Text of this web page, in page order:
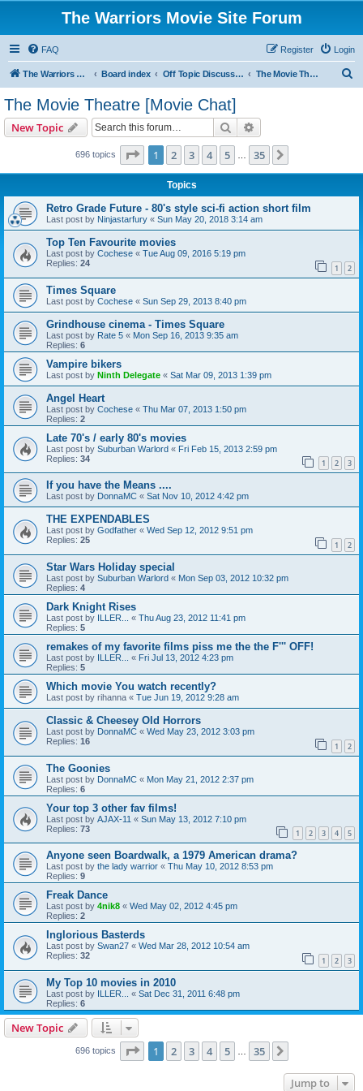
The Warriors Movie Site Forum
FAQ Login
Register
The Warriors Movie Site Board index Off Topic Discussions The Movie Theatre [Movie Chat]
The Movie Theatre [Movie Chat]
New Topic Search
696 topics Page 1of 35
1 2 3 4 5 35
Topics
Retro Grade Future - 80's style sci-fi action short film
Last post by Ninjastarfury « Sun May 20, 2018 3:14 am
Top Ten Favourite movies
Last post by Cochese « Tue Aug 09, 2016 5:19 pm
Replies: 24 1 2
Times Square
Last post by Cochese « Sun Sep 29, 2013 8:40 pm
Grindhouse cinema - Times Square
Last post by Rate 5 « Mon Sep 16, 2013 9:35 am
Replies: 6
Vampire bikers
Last post by Ninth Delegate « Sat Mar 09, 2013 1:39 pm
Angel Heart
Last post by Cochese « Thu Mar 07, 2013 1:50 pm
Replies: 2
Late 70's / early 80's movies
Last post by Suburban Warlord « Fri Feb 15, 2013 2:59 pm
Replies: 34 1 2 3
If you have the Means ....
Last post by DonnaMC « Sat Nov 10, 2012 4:42 pm
THE EXPENDABLES
Last post by Godfather « Wed Sep 12, 2012 9:51 pm
Replies: 25 1 2
Star Wars Holiday special
Last post by Suburban Warlord « Mon Sep 03, 2012 10:32 pm
Replies: 4
Dark Knight Rises
Last post by ILLER... « Thu Aug 23, 2012 11:41 pm
Replies: 5
remakes of my favorite films piss me the the F''' OFF!
Last post by ILLER... « Fri Jul 13, 2012 4:23 pm
Replies: 5
Which movie You watch recently?
Last post by rihanna « Tue Jun 19, 2012 9:28 am
Classic & Cheesey Old Horrors
Last post by DonnaMC « Wed May 23, 2012 3:03 pm
Replies: 16 1 2
The Goonies
Last post by DonnaMC « Mon May 21, 2012 2:37 pm
Replies: 6
Your top 3 other fav films!
Last post by AJAX-11 « Sun May 13, 2012 7:10 pm
Replies: 73 1 2 3 4 5
Anyone seen Boardwalk, a 1979 American drama?
Last post by the lady warrior « Thu May 10, 2012 8:53 pm
Replies: 9
Freak Dance
Last post by 4nik8 « Wed May 02, 2012 4:45 pm
Replies: 2
Inglorious Basterds
Last post by Swan27 « Wed Mar 28, 2012 10:54 am
Replies: 32 1 2 3
My Top 10 movies in 2010
Last post by ILLER... « Sat Dec 31, 2011 6:48 pm
Replies: 6
New Topic
696 topics Page 1of 35
1 2 3 4 5 35
Jump to